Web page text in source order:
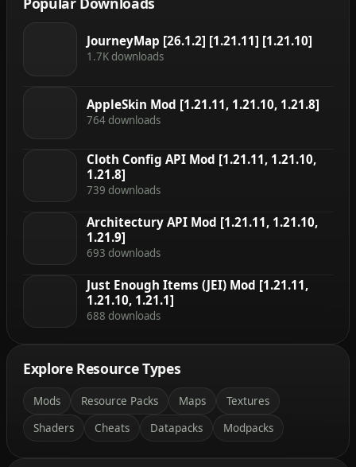
JourneyMap [26.1.2] [1.21.11] [1.21.10]
1.7K downloads
AppleSkin Mod [1.21.11, 1.21.10, 1.21.8]
764 downloads
Cloth Config API Mod [1.21.11, 1.21.10,
1.21.8]
739 downloads
Architectury API Mod [1.21.11, 1.21.10,
1.21.9]
693 downloads
Just Enough Items (JEI) Mod [1.21.11,
1.21.10, 1.21.1]
688 downloads
Explore Resource Types
Mods Resource Packs Maps
Textures
Shaders
Cheats Datapacks Modpacks